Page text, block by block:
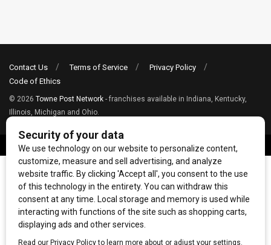
Contact Us Terms of Service
Privacy Policy
Code of Ethics
© 2026 Towne Post Network - franchises available in Indiana, Kentucky,
Illinois, Michigan and Ohio.